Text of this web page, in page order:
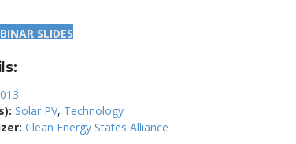
SLIDES
Solar PV, Technology
Clean Energy States Alliance